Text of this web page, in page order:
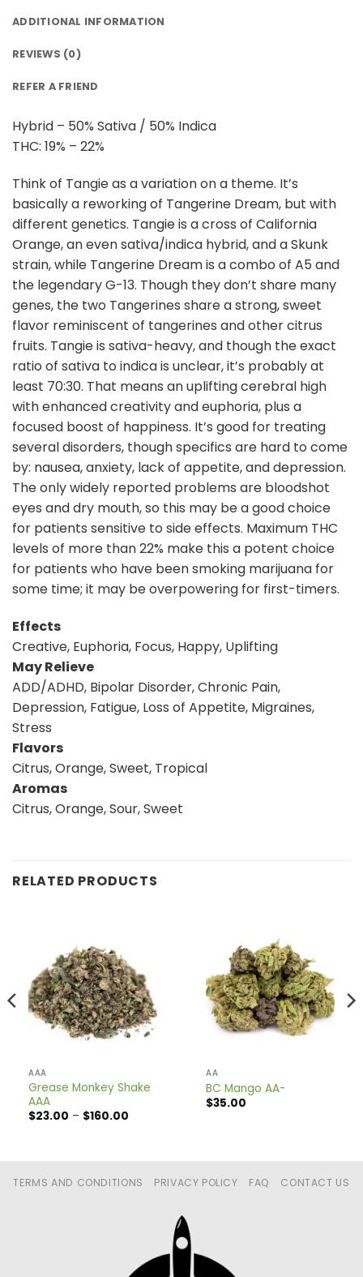
ADDITIONAL INFORMATION
REVIEWS (0)
REFER A FRIEND
Hybrid – 50% Sativa / 50% Indica
THC: 19% – 22%
Think of Tangie as a variation on a theme. It’s
basically a reworking of Tangerine Dream, but with
different genetics. Tangie is a cross of California
Orange, an even sativa/indica hybrid, and a Skunk
strain, while Tangerine Dream is a combo of A5 and
the legendary G-13. Though they don’t share many
genes, the two Tangerines share a strong, sweet
flavor reminiscent of tangerines and other citrus
fruits. Tangie is sativa-heavy, and though the exact
ratio of sativa to indica is unclear, it’s probably at
least 70:30. That means an uplifting cerebral high
with enhanced creativity and euphoria, plus a
focused boost of happiness. It’s good for treating
several disorders, though specifics are hard to come
by: nausea, anxiety, lack of appetite, and depression.
The only widely reported problems are bloodshot
eyes and dry mouth, so this may be a good choice
for patients sensitive to side effects. Maximum THC
levels of more than 22% make this a potent choice
for patients who have been smoking marijuana for
some time; it may be overpowering for first-timers.
Effects
Creative, Euphoria, Focus, Happy, Uplifting
May Relieve
ADD/ADHD, Bipolar Disorder, Chronic Pain,
Depression, Fatigue, Loss of Appetite, Migraines,
Stress
Flavors
Citrus, Orange, Sweet, Tropical
Aromas
Citrus, Orange, Sour, Sweet
RELATED PRODUCTS
AAA
Grease Monkey Shake
AAA
$23.00 – $160.00
AA
BC Mango AA-
$35.00
TERMS AND CONDITIONS PRIVACY POLICY FAQ CONTACT US